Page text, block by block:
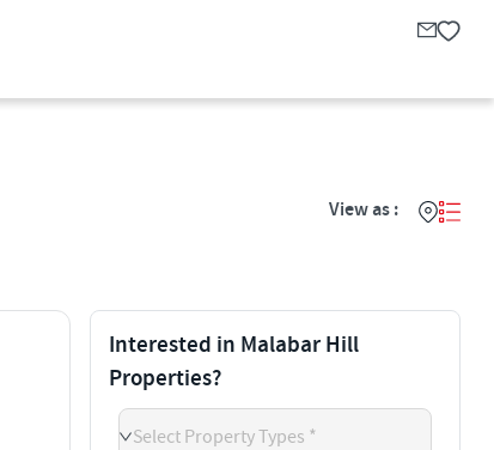
View as :
Interested in Malabar Hill
Properties?
Select Property Types *